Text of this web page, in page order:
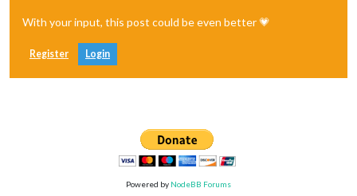
With your input, this post could be even better 💗
Register Login
Powered by NodeBB Forums